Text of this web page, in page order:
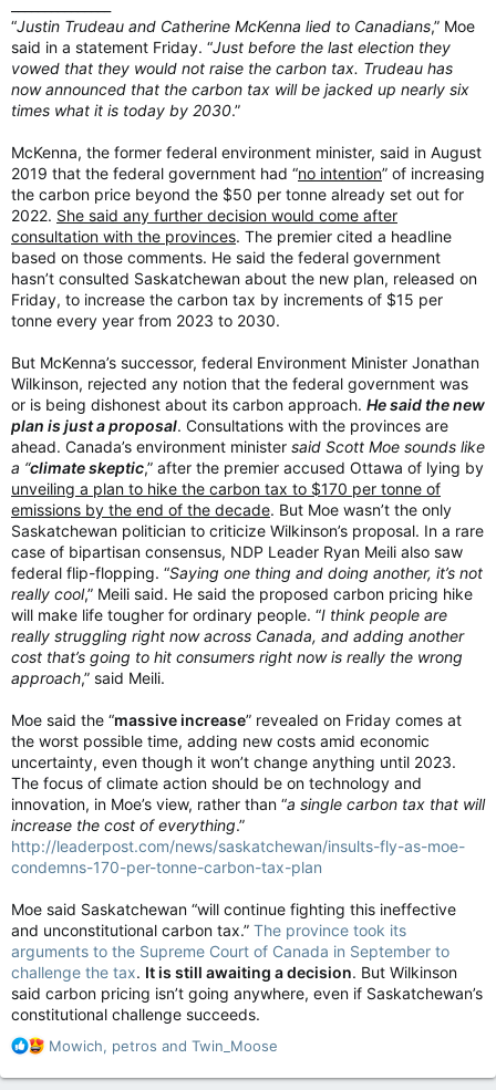
“Justin Trudeau and Catherine McKenna lied to Canadians,” Moe
said in a statement Friday. “Just before the last election they
vowed that they would not raise the carbon tax. Trudeau has
now announced that the carbon tax will be jacked up nearly six
times what it is today by 2030.”
McKenna, the former federal environment minister, said in August
2019 that the federal government had “no intention” of increasing
the carbon price beyond the $50 per tonne already set out for
2022. She said any further decision would come after
consultation with the provinces. The premier cited a headline
based on those comments. He said the federal government
hasn’t consulted Saskatchewan about the new plan, released on
Friday, to increase the carbon tax by increments of $15 per
tonne every year from 2023 to 2030.
But McKenna’s successor, federal Environment Minister Jonathan
Wilkinson, rejected any notion that the federal government was
or is being dishonest about its carbon approach. He said the new
plan is just a proposal. Consultations with the provinces are
ahead. Canada’s environment minister said Scott Moe sounds like
a “climate skeptic,” after the premier accused Ottawa of lying by
unveiling a plan to hike the carbon tax to $170 per tonne of
emissions by the end of the decade. But Moe wasn’t the only
Saskatchewan politician to criticize Wilkinson’s proposal. In a rare
case of bipartisan consensus, NDP Leader Ryan Meili also saw
federal flip-flopping. “Saying one thing and doing another, it’s not
really cool,” Meili said. He said the proposed carbon pricing hike
will make life tougher for ordinary people. “I think people are
really struggling right now across Canada, and adding another
cost that’s going to hit consumers right now is really the wrong
approach,” said Meili.
Moe said the “massive increase” revealed on Friday comes at
the worst possible time, adding new costs amid economic
uncertainty, even though it won’t change anything until 2023.
The focus of climate action should be on technology and
innovation, in Moe’s view, rather than “a single carbon tax that will
increase the cost of everything.”
http://leaderpost.com/news/saskatchewan/insults-fly-as-moe-
condemns-170-per-tonne-carbon-tax-plan
Moe said Saskatchewan “will continue fighting this ineffective
and unconstitutional carbon tax.” The province took its
arguments to the Supreme Court of Canada in September to
challenge the tax. It is still awaiting a decision. But Wilkinson
said carbon pricing isn’t going anywhere, even if Saskatchewan’s
constitutional challenge succeeds.
R
a
Mowich, petros and Twin_Moose